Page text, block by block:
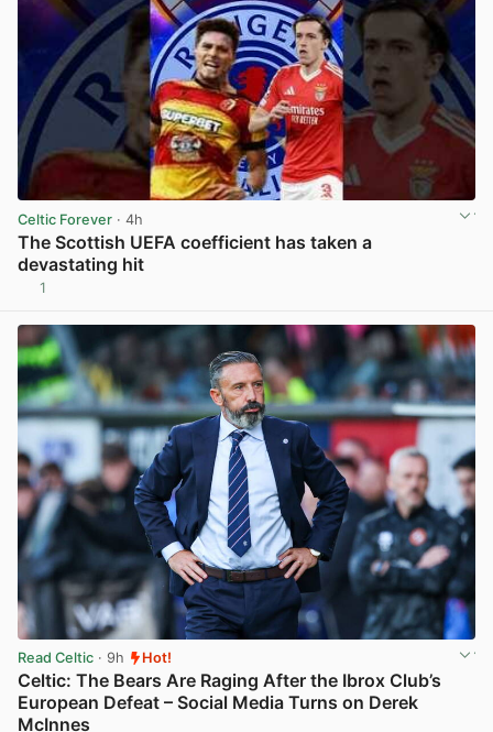
Celtic Forever · 4h
The Scottish UEFA coefficient has taken a
devastating hit
1
Read Celtic · 9h Hot!
Celtic: The Bears Are Raging After the Ibrox Club’s
European Defeat – Social Media Turns on Derek
McInnes